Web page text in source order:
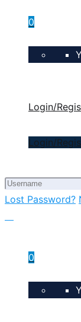
0
Login/
Login/
Lost Password?
0